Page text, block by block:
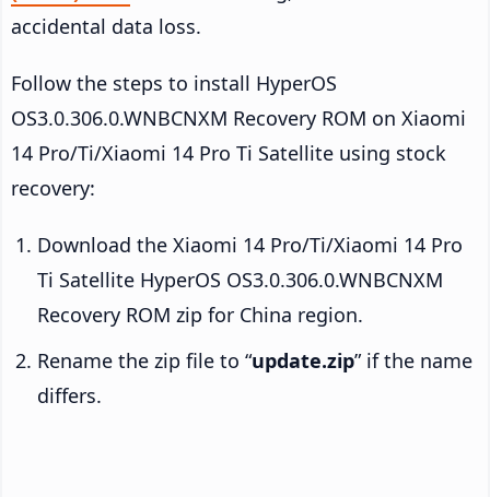
accidental data loss.
Follow the steps to install HyperOS
OS3.0.306.0.WNBCNXM Recovery ROM on Xiaomi
14 Pro/Ti/Xiaomi 14 Pro Ti Satellite using stock
recovery:
Download the Xiaomi 14 Pro/Ti/Xiaomi 14 Pro
Ti Satellite HyperOS OS3.0.306.0.WNBCNXM
Recovery ROM zip for China region.
Rename the zip file to “update.zip” if the name
differs.